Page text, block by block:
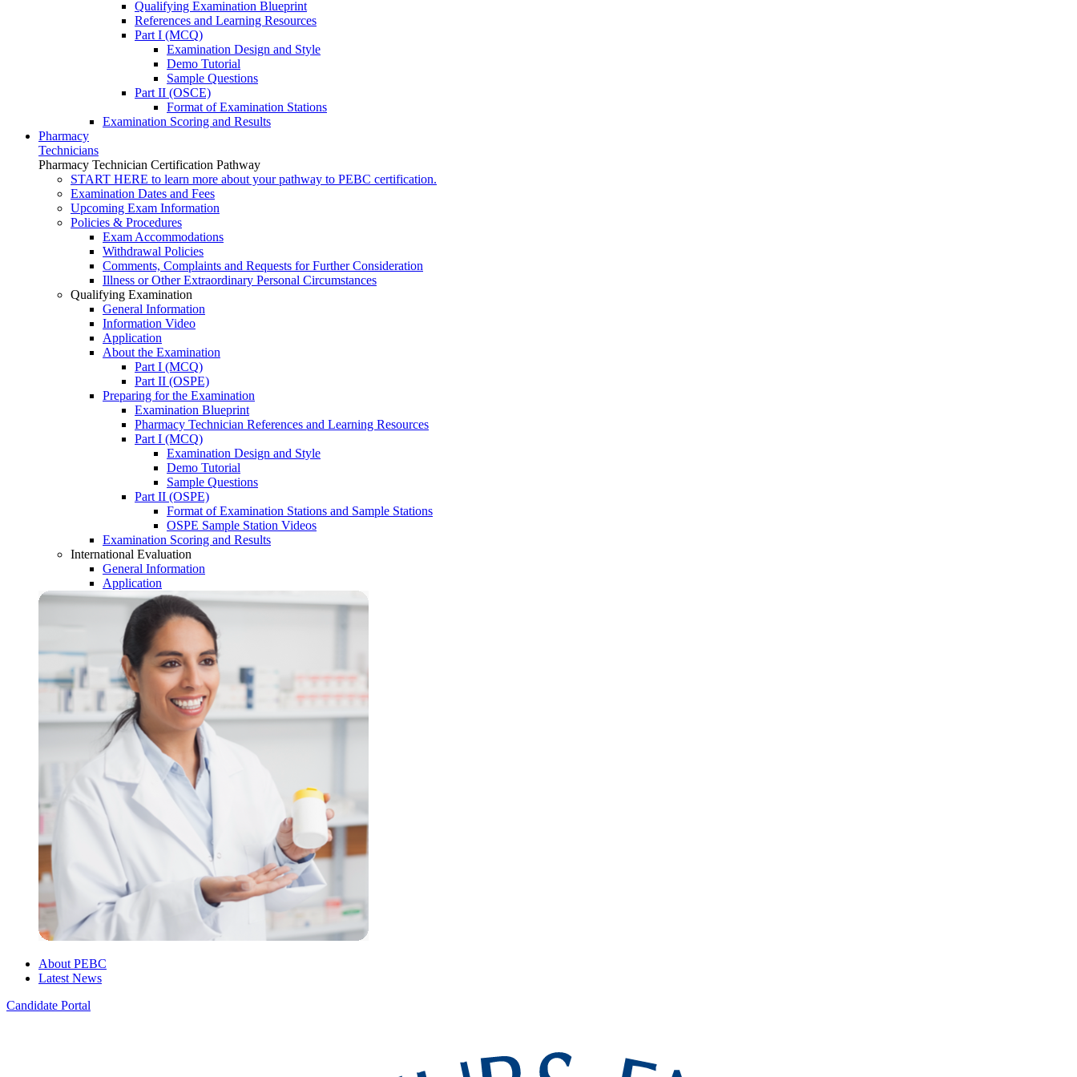
Qualifying Examination Blueprint
References and Learning Resources
Part I (MCQ)
Examination Design and Style
Demo Tutorial
Sample Questions
Part II (OSCE)
Format of Examination Stations
Examination Scoring and Results
Pharmacy
Technicians
Pharmacy Technician Certification Pathway
START HERE to learn more about your pathway to PEBC certification.
Examination Dates and Fees
Upcoming Exam Information
Policies & Procedures
Exam Accommodations
Withdrawal Policies
Comments, Complaints and Requests for Further Consideration
Illness or Other Extraordinary Personal Circumstances
Qualifying Examination
General Information
Information Video
Application
About the Examination
Part I (MCQ)
Part II (OSPE)
Preparing for the Examination
Examination Blueprint
Pharmacy Technician References and Learning Resources
Part I (MCQ)
Examination Design and Style
Demo Tutorial
Sample Questions
Part II (OSPE)
Format of Examination Stations and Sample Stations
OSPE Sample Station Videos
Examination Scoring and Results
International Evaluation
General Information
Application
About PEBC
Latest News
Candidate Portal